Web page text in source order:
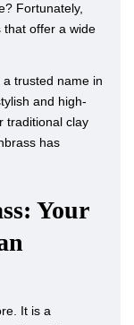
Fortunately,
that offer a wide
trusted name in
and high-
traditional clay
has
Your
It is a